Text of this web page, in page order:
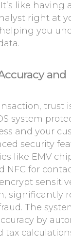
like having
right at
you
and
trust
system
and your
security
like EMV
NFC for
significantly
The
by
tax